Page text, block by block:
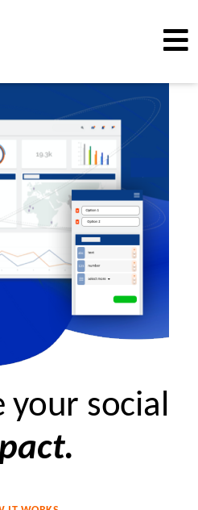
your social